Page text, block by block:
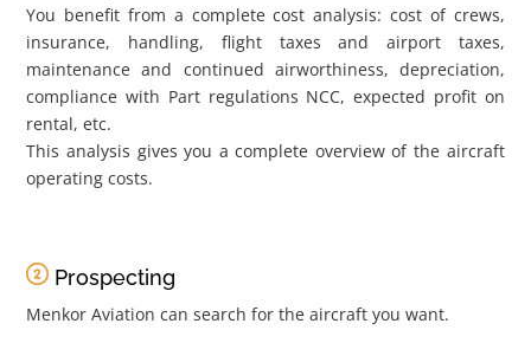
You benefit from a complete cost analysis: cost of crews,
insurance, handling, flight taxes and airport taxes,
maintenance and continued airworthiness, depreciation,
compliance with Part regulations NCC, expected profit on
rental, etc.
This analysis gives you a complete overview of the aircraft
operating costs.
Prospecting
Menkor Aviation can search for the aircraft you want.